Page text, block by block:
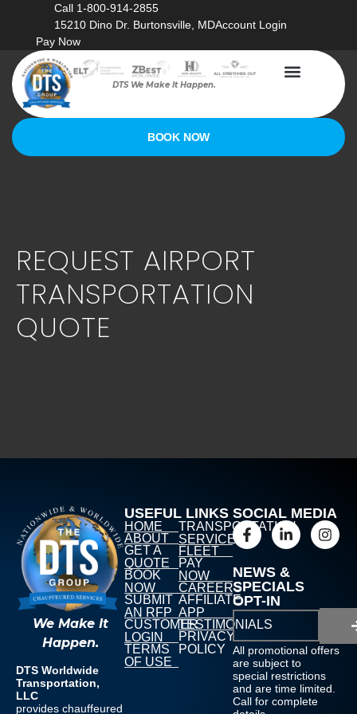
Call 1-800-914-2855
15210 Dino Dr. Burtonsville, MDAccount Login
Pay Now
DTS We Make It Happen.
BOOK NOW
REQUEST AIRPORT
TRANSPORTATION
QUOTE
We Make It
Happen.
DTS Worldwide
Transportation,
LLC
provides chauffeured
USEFUL LINKS
HOME
ABOUT
GET A
QUOTE
BOOK
NOW
SUBMIT
AN RFP
CUSTOMER
LOGIN
TERMS
OF USE
TRANSPORTATION
SERVICES
FLEET
PAY
NOW
CAREERS
AFFILIATE
APP
TESTIMONIALS
PRIVACY
POLICY
SOCIAL MEDIA
NEWS &
SPECIALS
OPT-IN
All promotional offers
are subject to
special restrictions
and are time limited.
Call for complete